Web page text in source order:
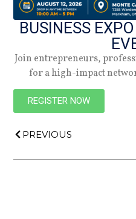
PREVIOUS
BUSINESS
Join entrepreneurs,
for a high-impact
REGISTER NOW